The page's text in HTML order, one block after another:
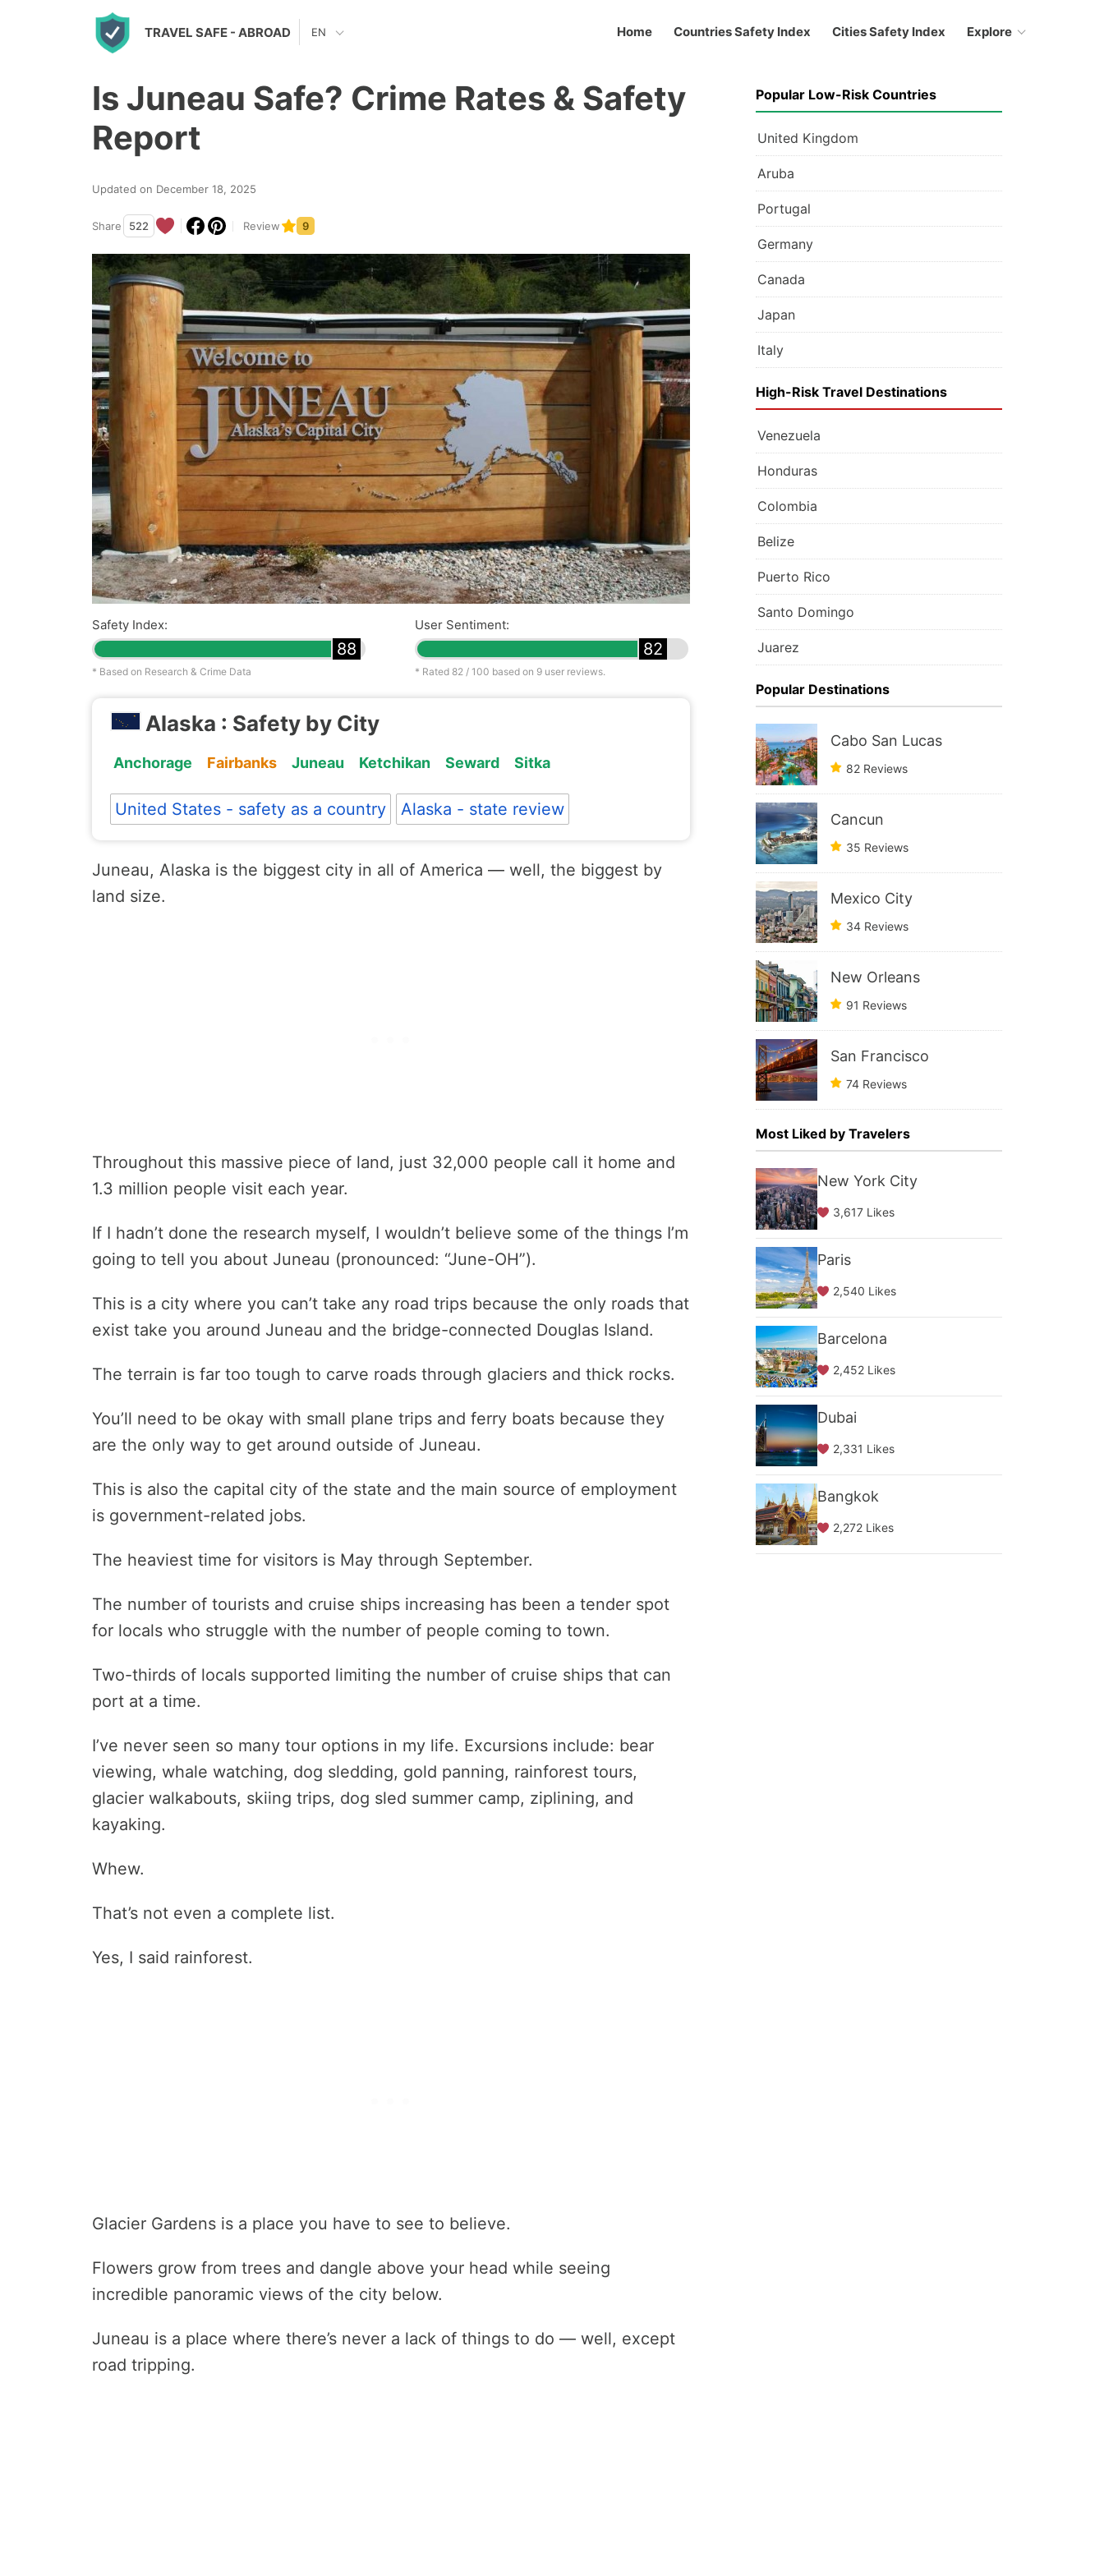
TRAVEL SAFE - ABROAD Home Countries Safety Index Cities Safety Index Explore
EN
Is Juneau Safe? Crime Rates & Safety
Report
Updated on December 18, 2025
Share 522 Review 9
Safety Index:
88
* Based on Research & Crime Data
User Sentiment:
82
* Rated 82 / 100 based on 9 user reviews.
Alaska : Safety by City
Anchorage Fairbanks Juneau Ketchikan Seward Sitka
United States - safety as a country Alaska - state review
Juneau, Alaska is the biggest city in all of America — well, the biggest by
land size.
Throughout this massive piece of land, just 32,000 people call it home and
1.3 million people visit each year.
If I hadn’t done the research myself, I wouldn’t believe some of the things I’m
going to tell you about Juneau (pronounced: “June-OH”).
This is a city where you can’t take any road trips because the only roads that
exist take you around Juneau and the bridge-connected Douglas Island.
The terrain is far too tough to carve roads through glaciers and thick rocks.
You’ll need to be okay with small plane trips and ferry boats because they
are the only way to get around outside of Juneau.
This is also the capital city of the state and the main source of employment
is government-related jobs.
The heaviest time for visitors is May through September.
The number of tourists and cruise ships increasing has been a tender spot
for locals who struggle with the number of people coming to town.
Two-thirds of locals supported limiting the number of cruise ships that can
port at a time.
I’ve never seen so many tour options in my life. Excursions include: bear
viewing, whale watching, dog sledding, gold panning, rainforest tours,
glacier walkabouts, skiing trips, dog sled summer camp, ziplining, and
kayaking.
Whew.
That’s not even a complete list.
Yes, I said rainforest.
Glacier Gardens is a place you have to see to believe.
Flowers grow from trees and dangle above your head while seeing
incredible panoramic views of the city below.
Juneau is a place where there’s never a lack of things to do — well, except
road tripping.
Popular Low-Risk Countries
United Kingdom
Aruba
Portugal
Germany
Canada
Japan
Italy
High-Risk Travel Destinations
Venezuela
Honduras
Colombia
Belize
Puerto Rico
Santo Domingo
Juarez
Popular Destinations
Cabo San Lucas
82 Reviews
Cancun
35 Reviews
Mexico City
34 Reviews
New Orleans
91 Reviews
San Francisco
74 Reviews
Most Liked by Travelers
New York City
3,617 Likes
Paris
2,540 Likes
Barcelona
2,452 Likes
Dubai
2,331 Likes
Bangkok
2,272 Likes